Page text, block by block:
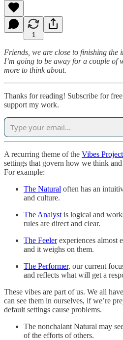
1
Friends, we are close to finishing the
I’m going to be away for a couple of
more to think about.
Thanks for reading! Subscribe for
support my work.
A recurring theme of the Vibes Project
settings that govern how we think
For example:
The Natural often has an
and culture.
The Analyst is logical and
rules are direct and clear.
The Feelerexperiences almost
and it weighs on them.
The Performer, our current
and reflects what will get a
These vibes are part of us. We all
can see them in ourselves, if we’re
default settings cause problems.
The nonchalant Natural may
of the efforts of others.